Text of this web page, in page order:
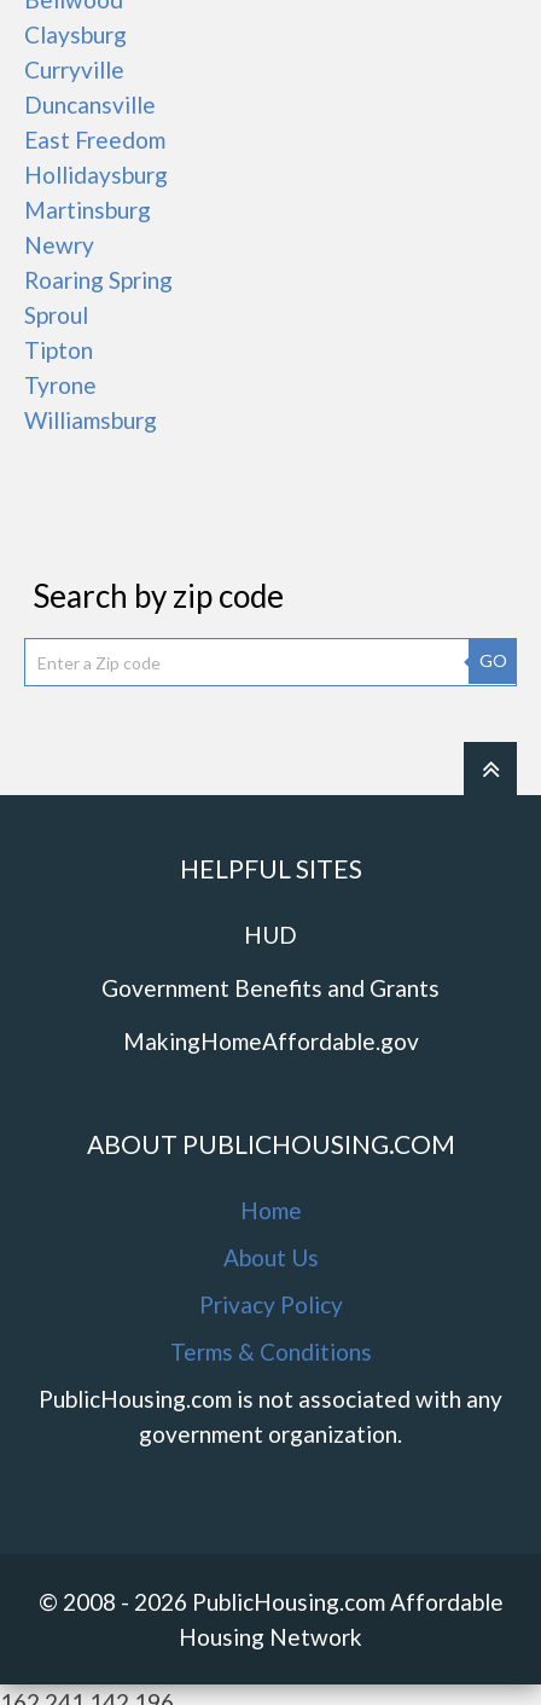
Claysburg
Curryville
Duncansville
East Freedom
Hollidaysburg
Martinsburg
Newry
Roaring Spring
Sproul
Tipton
Tyrone
Williamsburg
Search by zip code
GO
HELPFUL SITES
HUD
Government Benefits and Grants
MakingHomeAffordable.gov
ABOUT PUBLICHOUSING.COM
Home
About Us
Privacy Policy
Terms & Conditions
PublicHousing.com is not associated with any
government organization.
© 2008 - 2026 PublicHousing.com Affordable
Housing Network